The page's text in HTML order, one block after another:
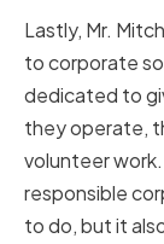
Lastly, Mr.
to corporate
dedicated to
they operate,
volunteer
responsible
to do, but it